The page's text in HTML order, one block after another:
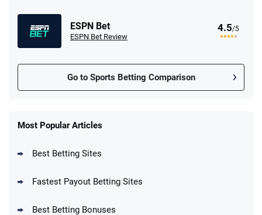
ESPN Bet
ESPN Bet Review
4.5/5
Go to Sports Betting Comparison
New Users – Bet $5 Get $200 in Bet
Most Popular Articles
Best Betting Sites
Fastest Payout Betting Sites
Best Betting Bonuses